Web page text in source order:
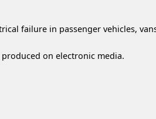
failure in passenger vehicles,
on electronic media.